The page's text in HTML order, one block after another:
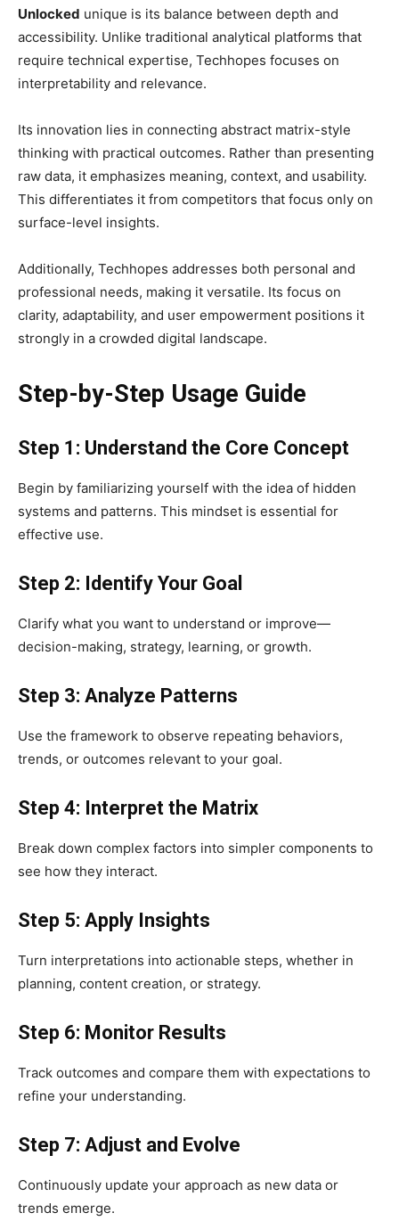
Unlocked unique is its balance between depth and
accessibility. Unlike traditional analytical platforms that
require technical expertise, Techhopes focuses on
interpretability and relevance.
Its innovation lies in connecting abstract matrix-style
thinking with practical outcomes. Rather than presenting
raw data, it emphasizes meaning, context, and usability.
This differentiates it from competitors that focus only on
surface-level insights.
Additionally, Techhopes addresses both personal and
professional needs, making it versatile. Its focus on
clarity, adaptability, and user empowerment positions it
strongly in a crowded digital landscape.
Step-by-Step Usage Guide
Step 1: Understand the Core Concept
Begin by familiarizing yourself with the idea of hidden
systems and patterns. This mindset is essential for
effective use.
Step 2: Identify Your Goal
Clarify what you want to understand or improve—
decision-making, strategy, learning, or growth.
Step 3: Analyze Patterns
Use the framework to observe repeating behaviors,
trends, or outcomes relevant to your goal.
Step 4: Interpret the Matrix
Break down complex factors into simpler components to
see how they interact.
Step 5: Apply Insights
Turn interpretations into actionable steps, whether in
planning, content creation, or strategy.
Step 6: Monitor Results
Track outcomes and compare them with expectations to
refine your understanding.
Step 7: Adjust and Evolve
Continuously update your approach as new data or
trends emerge.